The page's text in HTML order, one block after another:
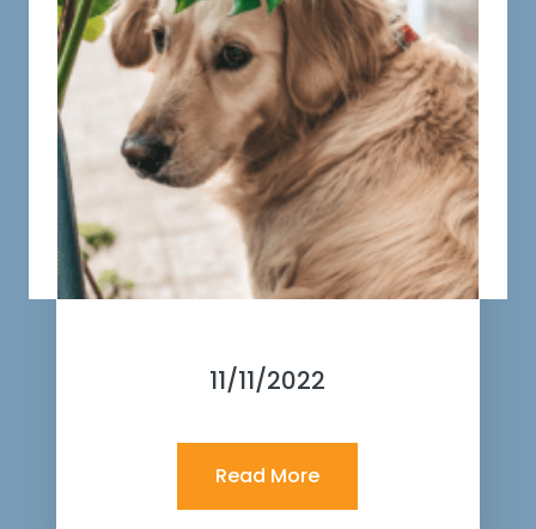
11/11/2022
Read More